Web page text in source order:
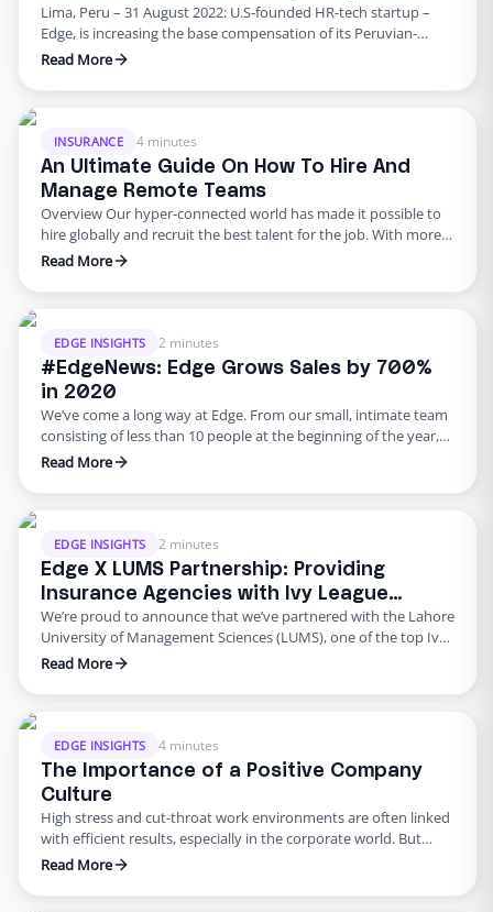
Lima, Peru – 31 August 2022: U.S-founded HR-tech startup –
Edge, is increasing the base compensation of its Peruvian-
based employees by 18.5% in a move seeking to provide
More than a hundred of the company’s Peruvian employees
Read More
INSURANCE 4 minutes
An Ultimate Guide On How To Hire And
Manage Remote Teams
Overview Our hyper-connected world has made it possible to
hire globally and recruit the best talent for the job. With more
flexible and remote work environments emerging, every
teams. Despite offices reopening, agencies have realized that
acquire top …
Read More
EDGE INSIGHTS 2 minutes
#EdgeNews: Edge Grows Sales by 700%
in 2020
We’ve come a long way at Edge. From our small, intimate team
consisting of less than 10 people at the beginning of the year,
we’re now a team of 50! Growing every day, we’re watching
single day. What that also means is that our sales …
Read More
EDGE INSIGHTS 2 minutes
Edge X LUMS Partnership: Providing
Insurance Agencies with Ivy League
Talent
We’re proud to announce that we’ve partnered with the Lahore
University of Management Sciences (LUMS), one of the top Ivy
League Universities in South-East Asia. The recruitment
directly from the Ivy League giant and provide our clients with
Read More
EDGE INSIGHTS 4 minutes
The Importance of a Positive Company
Culture
High stress and cut-throat work environments are often linked
with efficient results, especially in the corporate world. But
should it be that way? According to a study done by the
positive work culture tremendously boosts productivity as well
Read More